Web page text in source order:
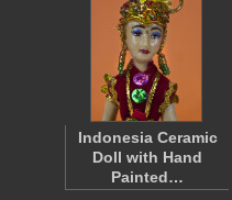
Indonesia Ceramic
Doll with Hand
Painted…